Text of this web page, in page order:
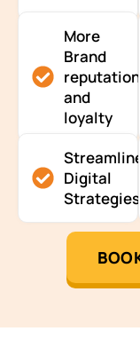
More
Brand
reputation
and
loyalty
Digital
Strategies